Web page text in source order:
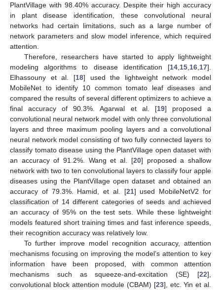
PlantVillage with 98.40% accuracy. Despite their high accuracy
in plant disease identification, these convolutional neural
networks had certain limitations, such as a large number of
network parameters and slow model inference, which required
attention.
Therefore, researchers have started to apply lightweight
modeling algorithms to disease identification [14 15 16 17].
Elhassouny et al. [18] used the lightweight network model
MobileNet to identify 10 common tomato leaf diseases and
compared the results of several different optimizers to achieve a
final accuracy of 90.3%. Agarwal et al. [19] proposed a
convolutional neural network model with only three convolutional
layers and three maximum pooling layers and a convolutional
neural network model consisting of two fully connected layers to
classify tomato disease using the PlantVillage open dataset with
an accuracy of 91.2%. Wang et al. [20] proposed a shallow
network with two to ten convolutional layers to classify four apple
diseases using the PlantVillage open dataset and obtained an
accuracy of 79.3%. Hamid, et al. [21] used MobileNetV2 for
classification of 14 different categories of seeds and achieved
an accuracy of 95% on the test sets. While these lightweight
models featured short training times and fast inference speeds,
their recognition accuracy was relatively low.
To further improve model recognition accuracy, attention
mechanisms focusing on improving the model’s attention to key
information have been proposed, with common attention
mechanisms such as squeeze-and-excitation (SE) [22],
convolutional block attention module (CBAM) [23], etc. Yin et al.